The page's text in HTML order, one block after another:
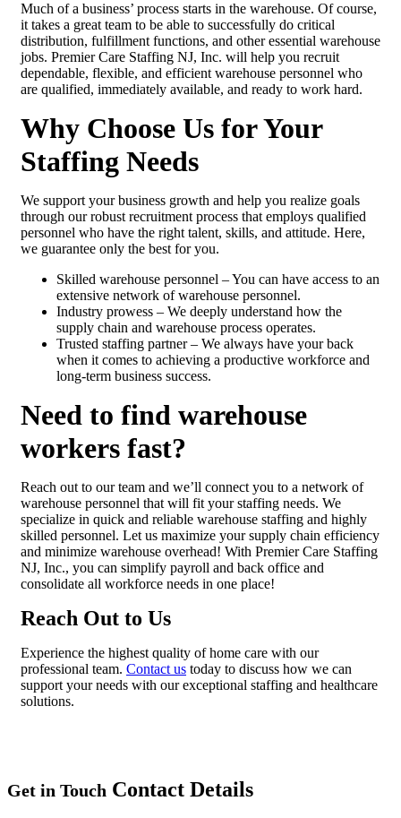
Much of a business’ process starts in the warehouse. Of course,
it takes a great team to be able to successfully do critical
distribution, fulfillment functions, and other essential warehouse
jobs. Premier Care Staffing NJ, Inc. will help you recruit
dependable, flexible, and efficient warehouse personnel who
are qualified, immediately available, and ready to work hard.
Why Choose Us for Your
Staffing Needs
We support your business growth and help you realize goals
through our robust recruitment process that employs qualified
personnel who have the right talent, skills, and attitude. Here,
we guarantee only the best for you.
Skilled warehouse personnel – You can have access to an
extensive network of warehouse personnel.
Industry prowess – We deeply understand how the
supply chain and warehouse process operates.
Trusted staffing partner – We always have your back
when it comes to achieving a productive workforce and
long-term business success.
Need to find warehouse
workers fast?
Reach out to our team and we’ll connect you to a network of
warehouse personnel that will fit your staffing needs. We
specialize in quick and reliable warehouse staffing and highly
skilled personnel. Let us maximize your supply chain efficiency
and minimize warehouse overhead! With Premier Care Staffing
NJ, Inc., you can simplify payroll and back office and
consolidate all workforce needs in one place!
Reach Out to Us
Experience the highest quality of home care with our
professional team. Contact us today to discuss how we can
support your needs with our exceptional staffing and healthcare
solutions.
Get in Touch Contact Details